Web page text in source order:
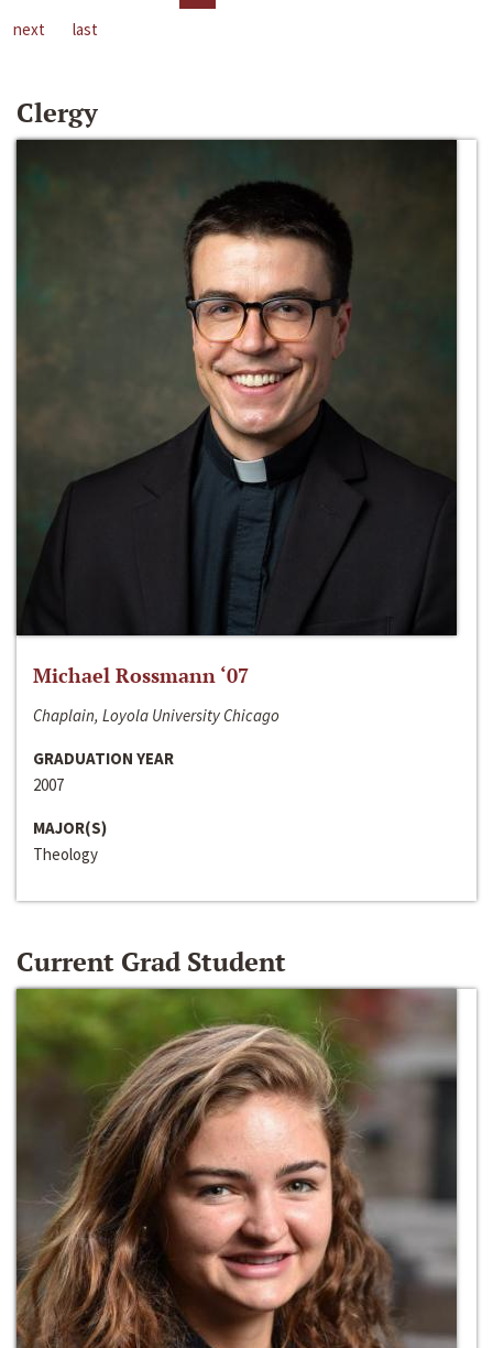
next
last
Clergy
Michael Rossmann ‘07
Chaplain, Loyola University Chicago
GRADUATION YEAR
2007
MAJOR(S)
Theology
Current Grad Student